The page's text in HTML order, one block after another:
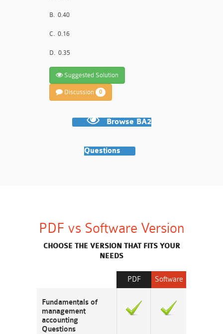
B. 0.40
C. 0.16
D. 0.35
Suggested Solution
Discussion 0
Browse BA2
Questions
PDF vs Software Version
CHOOSE THE VERSION THAT FITS YOUR
NEEDS
Software
PDF
Fundamentals of
management
accounting
Questions